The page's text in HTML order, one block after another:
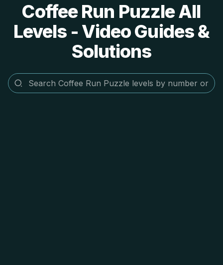
Coffee Run Puzzle All
Levels - Video Guides &
Solutions